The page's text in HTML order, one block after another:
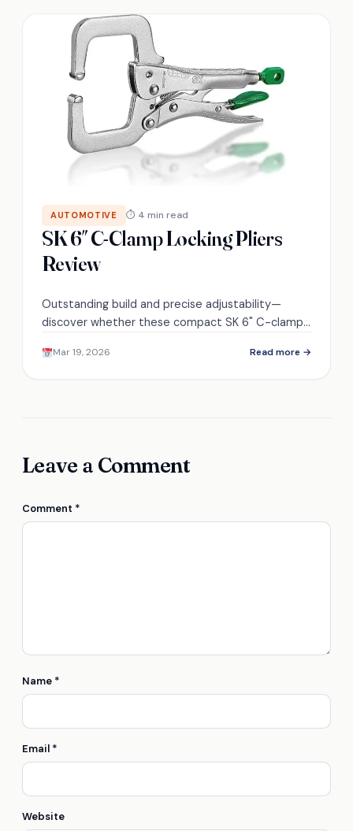
AUTOMOTIVE ⏱ 4 min read
SK 6″ C-Clamp Locking Pliers
Review
Outstanding build and precise adjustability—
discover whether these compact SK 6" C-clamp
hidden compromises.
Mar 19, 2026 Read more →
Leave a Comment
Comment *
Name *
Email *
Website